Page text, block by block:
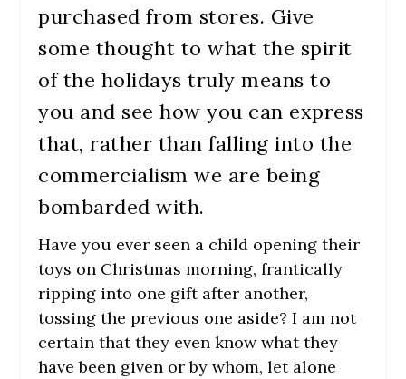
purchased from stores. Give
some thought to what the spirit
of the holidays truly means to
you and see how you can express
that, rather than falling into the
commercialism we are being
bombarded with.
Have you ever seen a child opening their
toys on Christmas morning, frantically
ripping into one gift after another,
tossing the previous one aside? I am not
certain that they even know what they
have been given or by whom, let alone